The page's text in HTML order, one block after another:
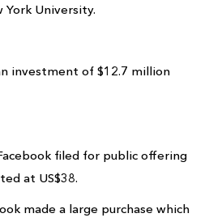
York University.
investment of $12.7 million
filed for public offering
at US$38.
made a large purchase which